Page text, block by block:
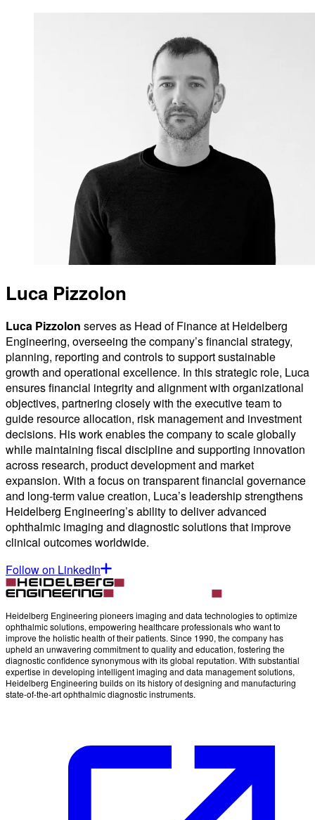
Luca Pizzolon
Luca Pizzolon serves as Head of Finance at Heidelberg
Engineering, overseeing the company’s financial strategy,
planning, reporting and controls to support sustainable
growth and operational excellence. In this strategic role, Luca
ensures financial integrity and alignment with organizational
objectives, partnering closely with the executive team to
guide resource allocation, risk management and investment
decisions. His work enables the company to scale globally
while maintaining fiscal discipline and supporting innovation
across research, product development and market
expansion. With a focus on transparent financial governance
and long-term value creation, Luca’s leadership strengthens
Heidelberg Engineering’s ability to deliver advanced
ophthalmic imaging and diagnostic solutions that improve
clinical outcomes worldwide.
Follow on LinkedIn
Heidelberg Engineering pioneers imaging and data technologies to optimize
ophthalmic solutions, empowering healthcare professionals who want to
improve the holistic health of their patients. Since 1990, the company has
upheld an unwavering commitment to quality and education, fostering the
diagnostic confidence synonymous with its global reputation. With substantial
expertise in developing intelligent imaging and data management solutions,
Heidelberg Engineering builds on its history of designing and manufacturing
state-of-the-art ophthalmic diagnostic instruments.